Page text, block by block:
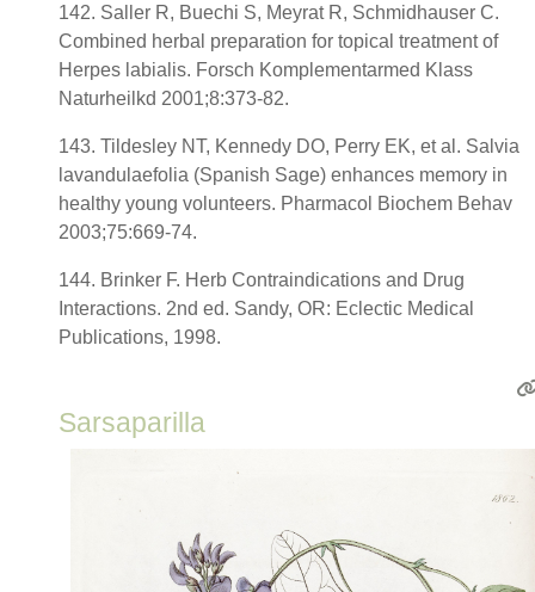
142. Saller R, Buechi S, Meyrat R, Schmidhauser C.
Combined herbal preparation for topical treatment of
Herpes labialis. Forsch Komplementarmed Klass
Naturheilkd 2001;8:373-82.
143. Tildesley NT, Kennedy DO, Perry EK, et al. Salvia
lavandulaefolia (Spanish Sage) enhances memory in
healthy young volunteers. Pharmacol Biochem Behav
2003;75:669-74.
144. Brinker F. Herb Contraindications and Drug
Interactions. 2nd ed. Sandy, OR: Eclectic Medical
Publications, 1998.
Sarsaparilla